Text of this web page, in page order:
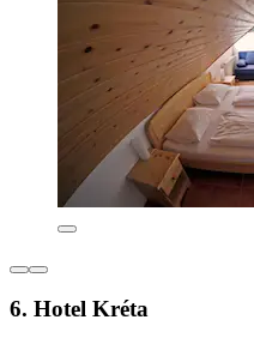
6. Hotel Kréta